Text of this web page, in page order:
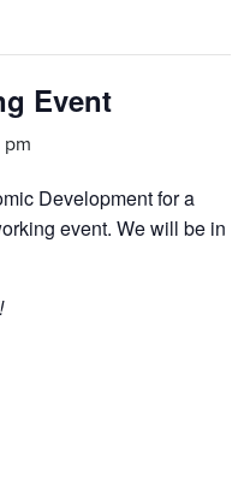
Event
Development for a
event. We will be in